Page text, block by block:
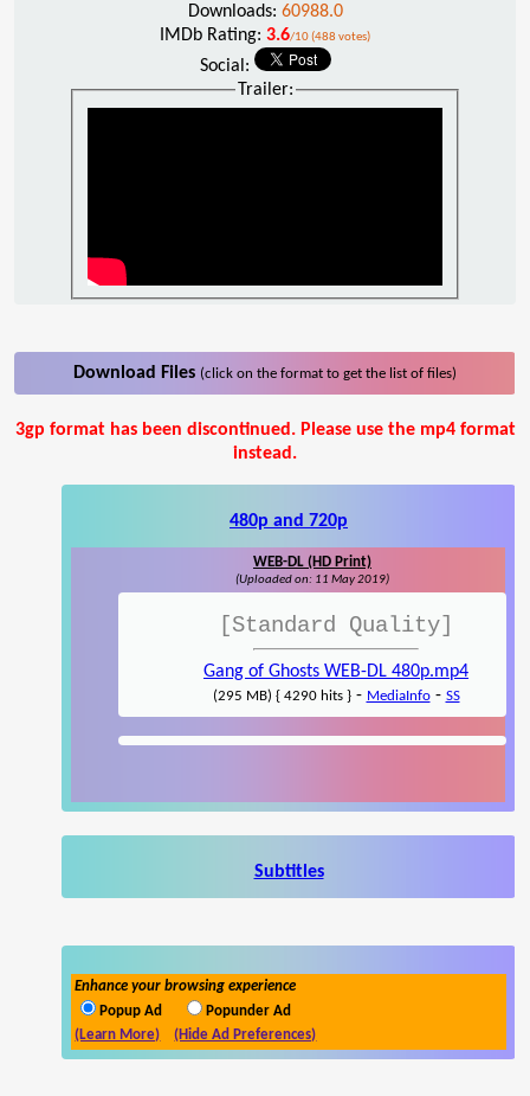
Downloads: 60988.0
IMDb Rating: 3.6/10 (488 votes)
Social:
Trailer:
Download Files (click on the format to get the list of files)
3gp format has been discontinued. Please use the mp4 format
instead.
480p and 720p
WEB-DL (HD Print)
(Uploaded on: 11 May 2019)
[Standard Quality]
Gang of Ghosts WEB-DL 480p.mp4
(295 MB) { 4290 hits }- MediaInfo- SS
Subtitles
Enhance your browsing experience
Popup Ad
Popunder Ad
(Learn More)
(Hide Ad Preferences)